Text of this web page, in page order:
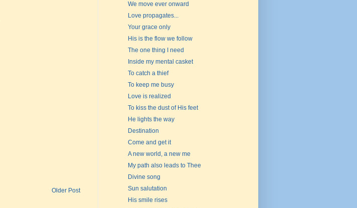
Older Post
We move ever onward
Love propagates...
Your grace only
His is the flow we follow
The one thing I need
Inside my mental casket
To catch a thief
To keep me busy
Love is realized
To kiss the dust of His feet
He lights the way
Destination
Come and get it
A new world, a new me
My path also leads to Thee
Divine song
Sun salutation
His smile rises